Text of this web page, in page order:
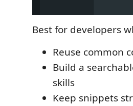
Best for developers
Reuse common
Build a
skills
Keep snippets